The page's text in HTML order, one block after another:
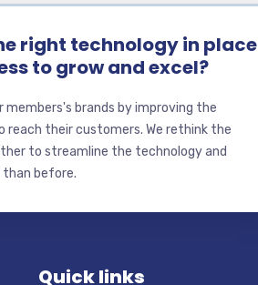
right technology in place
to grow and excel?
members's brands by improving the
reach their customers. We rethink the
to streamline the technology and
before.
Quick links